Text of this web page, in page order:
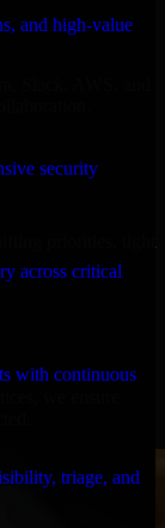
and high-value
security
across critical
with continuous
triage, and
Slack, AWS, and
priorities, tight
we ensure